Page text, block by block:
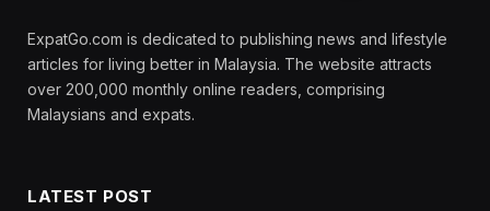
ExpatGo.com is dedicated to publishing news and lifestyle
articles for living better in Malaysia. The website attracts
over 200,000 monthly online readers, comprising
Malaysians and expats.
LATEST POST